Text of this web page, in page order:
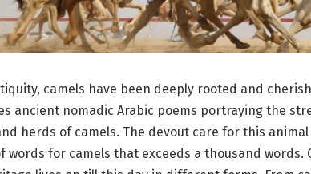
camels have been deeply rooted and
ancient nomadic Arabic poems portraying the
herds of camels. The devout care for this
words for camels that exceeds a thousand words.